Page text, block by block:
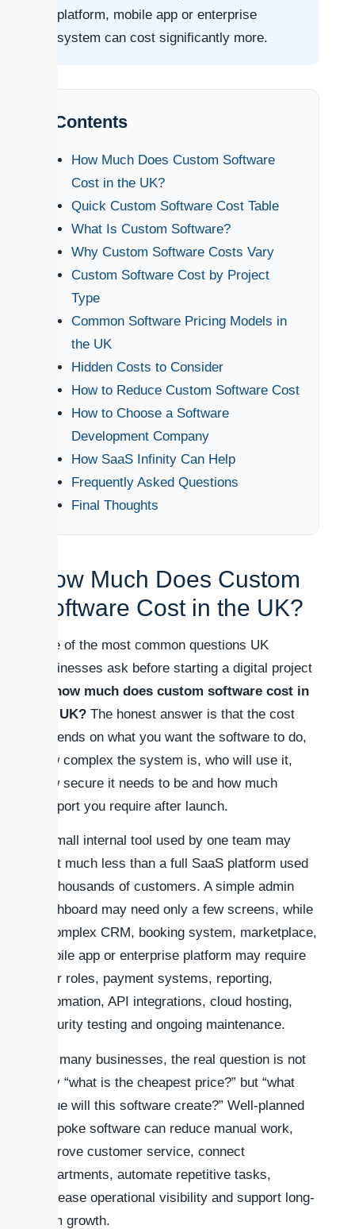
platform, mobile app or enterprise
system can cost significantly more.
Contents
How Much Does Custom Software
Cost in the UK?
Quick Custom Software Cost Table
What Is Custom Software?
Why Custom Software Costs Vary
Custom Software Cost by Project
Type
Common Software Pricing Models in
the UK
Hidden Costs to Consider
How to Reduce Custom Software Cost
How to Choose a Software
Development Company
How SaaS Infinity Can Help
Frequently Asked Questions
Final Thoughts
How Much Does Custom
Software Cost in the UK?
One of the most common questions UK
businesses ask before starting a digital project
how much does custom software cost in
the UK? The honest answer is that the cost
depends on what you want the software to do,
how complex the system is, who will use it,
how secure it needs to be and how much
support you require after launch.
A small internal tool used by one team may
cost much less than a full SaaS platform used
by thousands of customers. A simple admin
dashboard may need only a few screens, while
a complex CRM, booking system, marketplace,
mobile app or enterprise platform may require
user roles, payment systems, reporting,
automation, API integrations, cloud hosting,
security testing and ongoing maintenance.
For many businesses, the real question is not
only “what is the cheapest price?” but “what
value will this software create?” Well-planned
bespoke software can reduce manual work,
improve customer service, connect
departments, automate repetitive tasks,
increase operational visibility and support long-
term growth.